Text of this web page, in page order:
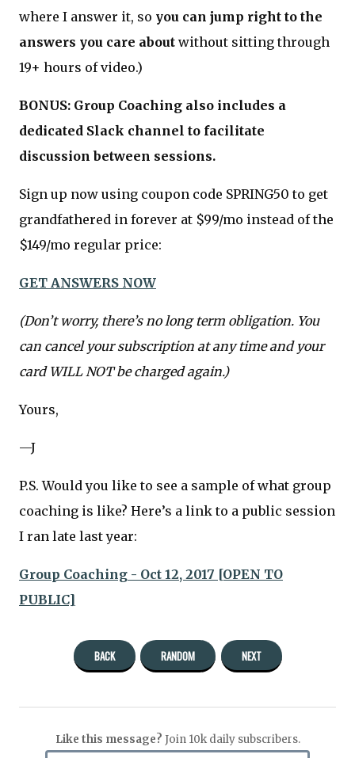
where I answer it, so you can jump right to the
answers you care about without sitting through
19+ hours of video.)
BONUS: Group Coaching also includes a
dedicated Slack channel to facilitate
discussion between sessions.
Sign up now using coupon code SPRING50 to get
grandfathered in forever at $99/mo instead of the
$149/mo regular price:
GET ANSWERS NOW
(Don’t worry, there’s no long term obligation. You
can cancel your subscription at any time and your
card WILL NOT be charged again.)
Yours,
—J
P.S. Would you like to see a sample of what group
coaching is like? Here’s a link to a public session
I ran late last year:
Group Coaching - Oct 12, 2017 [OPEN TO
PUBLIC]
BACK RANDOM NEXT
Like this message? Join 10k daily subscribers.